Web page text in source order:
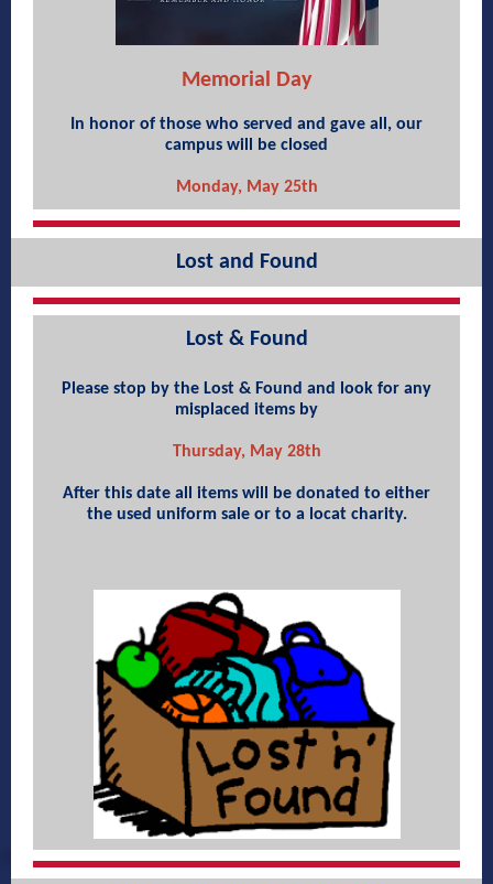
Memorial Day
In honor of those who served and gave all, our
campus will be closed
Monday, May 25th
Lost and Found
Lost & Found
Please stop by the Lost & Found and look for any
misplaced items by
Thursday, May 28th
After this date all items will be donated to either
the used uniform sale or to a locat charity.